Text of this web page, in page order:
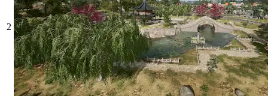
2